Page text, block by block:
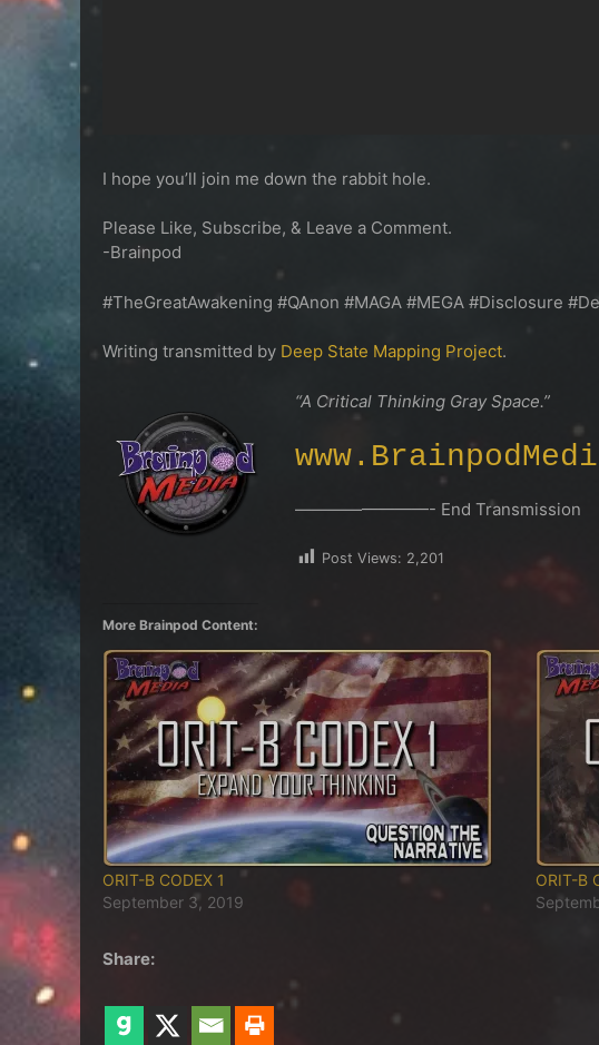
I hope you’ll join me down the rabbit hole.
Please Like, Subscribe, & Leave a Comment.
-Brainpod
#TheGreatAwakening #QAnon #MAGA #MEGA #Disclosure
Writing transmitted by Deep State Mapping Project.
“A Critical Thinking Gray Space.”
————————- End Transmission
Post Views: 2,201
More Brainpod Content:
ORIT-B CODEX 1
September 3, 2019
ORIT-B
Share: